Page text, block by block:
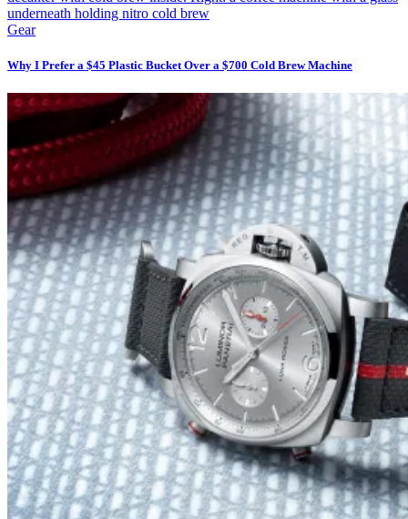
Gear
Why I Prefer a $45 Plastic Bucket Over a $700 Cold Brew Machine